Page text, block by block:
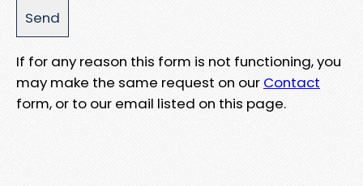
If for any reason this form is not functioning, you
may make the same request on our Contact
form, or to our email listed on this page.